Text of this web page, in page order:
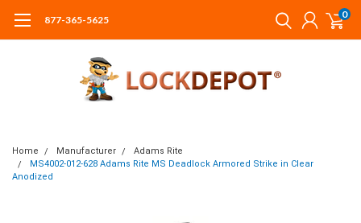
877-365-5625 0
Home Manufacturer
Adams Rite
MS4002-012-628 Adams Rite MS Deadlock Armored Strike in Clear
Anodized